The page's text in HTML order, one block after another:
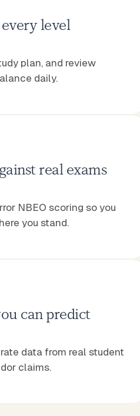
level
plan, and review
daily.
real exams
NBEO scoring so you
you stand.
can predict
data from real student
claims.